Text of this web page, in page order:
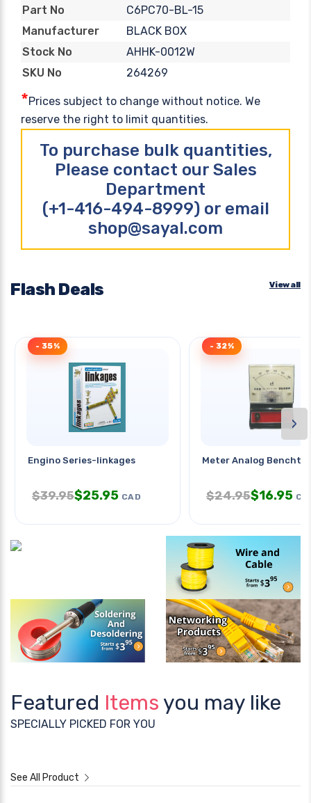
Part No
C6PC70-BL-15
Manufacturer
BLACK BOX
Stock No
AHHK-0012W
SKU No
264269
*Prices subject to change without notice. We
reserve the right to limit quantities.
To purchase bulk quantities,
Please contact our Sales
Department
(+1-416-494-8999) or email
shop@sayal.com
Flash Deals View all
Engino Series-linkages
- 35%
$39.95$25.95 CAD
Meter Analog
- 32%
$24.95$16.95
›
Featured Items you may like
SPECIALLY PICKED FOR YOU
See All Product